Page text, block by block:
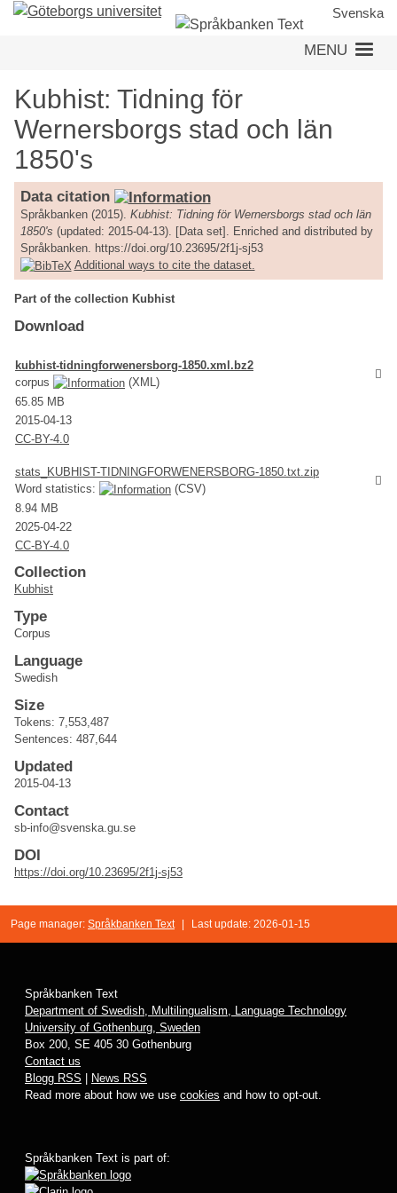
Skip
Svenska
MENU
Kubhist: Tidning för
Wernersborgs stad och län
1850's
Data citation
Språkbanken (2015). Kubhist: Tidning för Wernersborgs stad och län
1850's (updated: 2015-04-13). [Data set]. Enriched and distributed by
Språkbanken. https://doi.org/10.23695/2f1j-sj53
Additional ways to cite the dataset.
Part of the collection Kubhist
Download
kubhist-tidningforwenersborg-1850.xml.bz2
corpus
(XML)
65.85 MB
2015-04-13
CC-BY-4.0
stats_KUBHIST-TIDNINGFORWENERSBORG-1850.txt.zip
Word statistics:
(CSV)
8.94 MB
2025-04-22
CC-BY-4.0
Collection
Kubhist
Type
Corpus
Language
Swedish
Size
Tokens: 7,553,487
Sentences: 487,644
Updated
2015-04-13
Contact
sb-info@svenska.gu.se
DOI
https://doi.org/10.23695/2f1j-sj53
Page manager: Språkbanken Text | Last update: 2026-01-15
Språkbanken Text
Department of Swedish, Multilingualism, Language Technology
University of Gothenburg, Sweden
Box 200, SE 405 30 Gothenburg
Contact us
Blogg RSS | News RSS
Read more about how we use cookies and how to opt-out.
Språkbanken Text is part of: